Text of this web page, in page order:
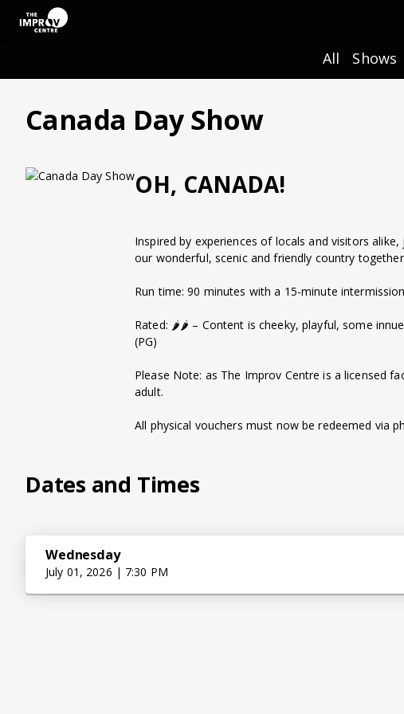
All Shows
Canada Day Show
OH, CANADA!
Inspired by experiences of locals and visitors
our wonderful, scenic and friendly country
Run time: 90 minutes with a 15-minute
Rated: 🌶️🌶️ – Content is cheeky, playful, some
(PG)
Please Note: as The Improv Centre is a licensed
adult.
All physical vouchers must now be redeemed via
Dates and Times
Wednesday
July 01, 2026 | 7:30 PM